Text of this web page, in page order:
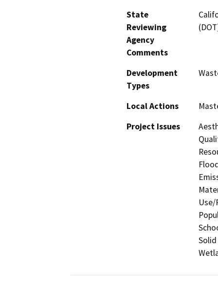
State
Reviewing
Agency
Comments
Development
Types
Local Actions
Project Issues
Use/